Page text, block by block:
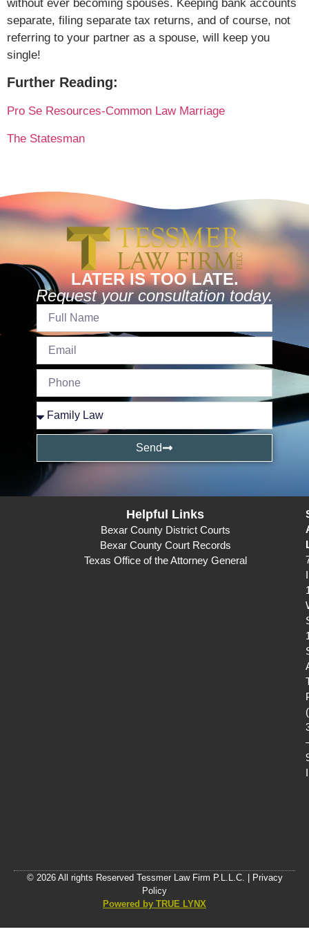
without ever becoming spouses. Keeping bank accounts
separate, filing separate tax returns, and of course, not
referring to your partner as a spouse, will keep you
single!
Further Reading:
Pro Se Resources-Common Law Marriage
The Statesman
LATER IS TOO LATE.
Request your consultation today.
Send
Helpful Links
Bexar County District Courts
Bexar County Court Records
Texas Office of the Attorney General
I
© 2026 All rights Reserved Tessmer Law Firm P.L.L.C. | Privacy
Policy
Powered by TRUE LYNX